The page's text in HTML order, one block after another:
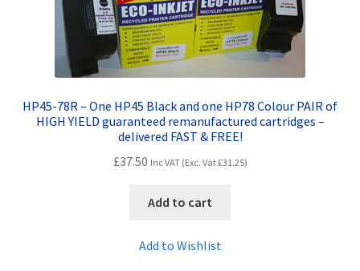
HP45-78R – One HP45 Black and one HP78 Colour PAIR of
HIGH YIELD guaranteed remanufactured cartridges –
delivered FAST & FREE!
£37.50 Inc VAT (Exc. Vat£31.25)
Add to cart
Add to Wishlist